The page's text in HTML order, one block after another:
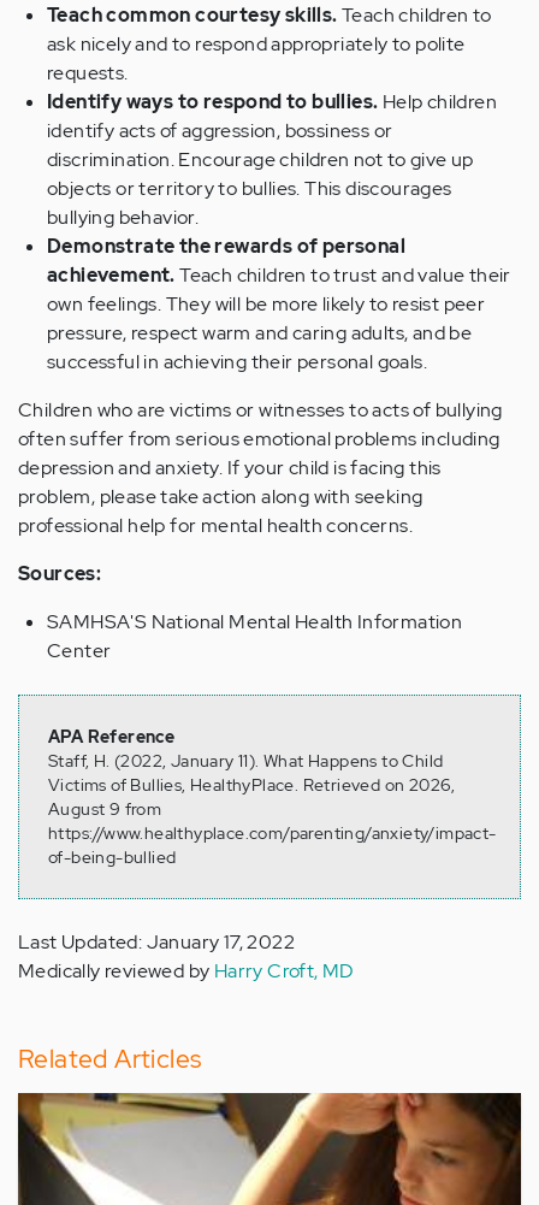
Teach common courtesy skills.Teach children to
ask nicely and to respond appropriately to polite
requests.
Identify ways to respond to bullies. Help children
identify acts of aggression, bossiness or
discrimination. Encourage children not to give up
objects or territory to bullies. This discourages
bullying behavior.
Demonstrate the rewards of personal
achievement.Teach children to trust and value their
own feelings. They will be more likely to resist peer
pressure, respect warm and caring adults, and be
successful in achieving their personal goals.
Children who are victims or witnesses to acts of bullying
often suffer from serious emotional problems including
depression and anxiety. If your child is facing this
problem, please take action along with seeking
professional help for mental health concerns.
Sources:
SAMHSA'S National Mental Health Information
Center
APA Reference
Staff, H. (2022, January 11). What Happens to Child
Victims of Bullies, HealthyPlace. Retrieved on 2026,
August 9 from
https://www.healthyplace.com/parenting/anxiety/impact-
of-being-bullied
Last Updated: January 17, 2022
Medically reviewed by Harry Croft, MD
Related Articles